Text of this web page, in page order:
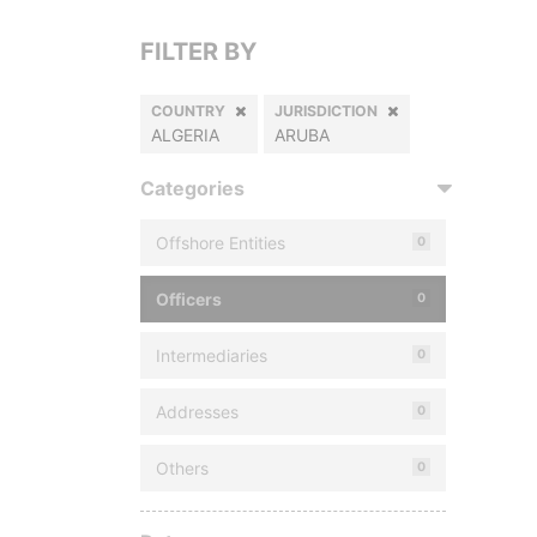
FILTER BY
COUNTRY
ALGERIA
JURISDICTION
ARUBA
Categories
Offshore Entities 0
Officers 0
Intermediaries 0
Addresses 0
Others 0